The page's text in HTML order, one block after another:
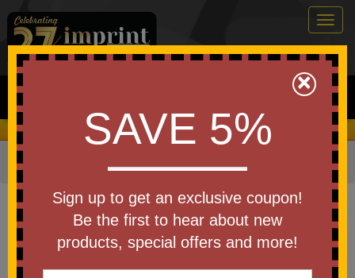
0
Search
We Cover the Fees - You Keep the Savings!
Home »Costumes & Accessories
Item #12354-BL
Custom Printed Icy Lights
Medieval Toy Sword
Be the first to write a review!
×
SAVE 5%
Sign up to get an exclusive coupon!
Be the first to hear about new
products, special offers and more!